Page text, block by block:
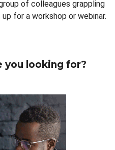
of colleagues grappling
for a workshop or webinar.
you looking for?